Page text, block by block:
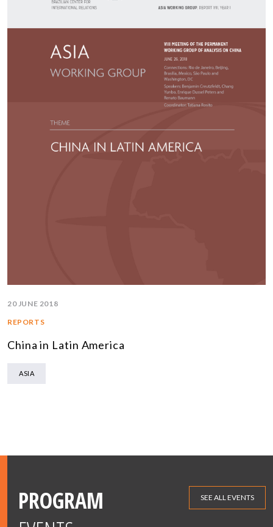
20 JUNE 2018
REPORTS
China in Latin America
ASIA
PROGRAM
SEE ALL EVENTS